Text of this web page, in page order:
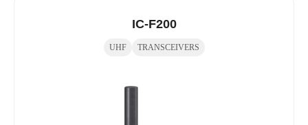
IC-F200
UHF TRANSCEIVERS